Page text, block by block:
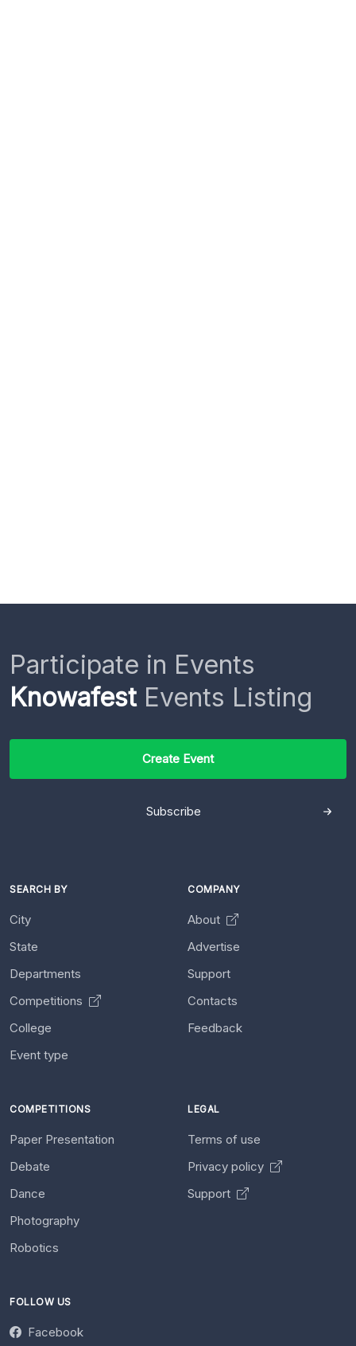
Participate in Events
KnowafestEvents Listing
Create Event
Subscribe
SEARCH BY
City
State
Departments
Competitions
College
Event type
COMPANY
About
Advertise
Support
Contacts
Feedback
COMPETITIONS
Paper Presentation
Debate
Dance
Photography
Robotics
LEGAL
Terms of use
Privacy policy
Support
FOLLOW US
Facebook